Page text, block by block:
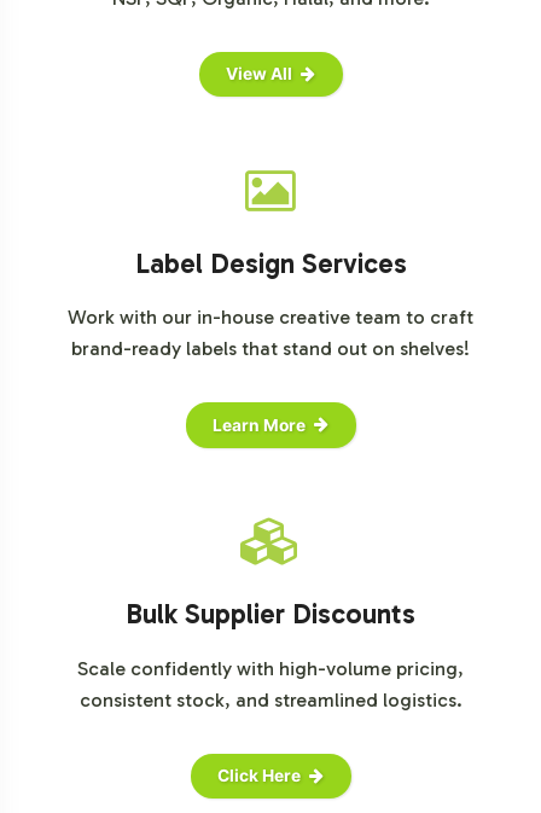
Grand View Research: Black Seed Oil Market
Allied Market Research: Black Cumin Seed Oil Market
View All
Label Design Services
Work with our in-house creative team to craft
brand-ready labels that stand out on shelves!
Learn More
Bulk Supplier Discounts
Scale confidently with high-volume pricing,
consistent stock, and streamlined logistics.
Click Here